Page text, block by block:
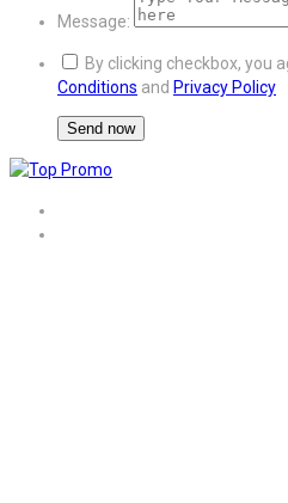
Message:
By clicking checkbox, you
Conditions and Privacy Policy